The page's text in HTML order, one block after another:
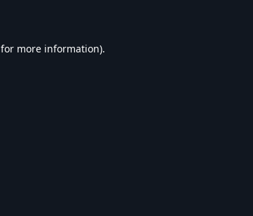
for more information).